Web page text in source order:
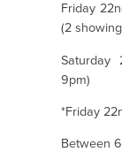
Friday
(2
Saturday
9pm)
*Friday
Between